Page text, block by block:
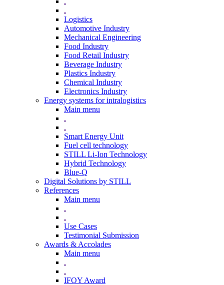
.
Logistics
Automotive Industry
Mechanical Engineering
Food Industry
Food Retail Industry
Beverage Industry
Plastics Industry
Chemical Industry
Electronics Industry
Energy systems for intralogistics
Main menu
.
.
Smart Energy Unit
Fuel cell technology
STILL Li-Ion Technology
Hybrid Technology
Blue-Q
Digital Solutions by STILL
References
Main menu
.
.
Use Cases
Testimonial Submission
Awards & Accolades
Main menu
.
.
IFOY Award